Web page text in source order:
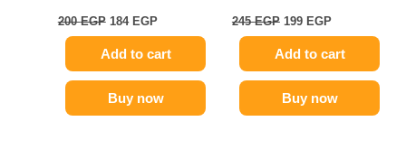
200EGP 184 EGP
Add to cart
Buy now
245EGP 199 EGP
Add to cart
Buy now